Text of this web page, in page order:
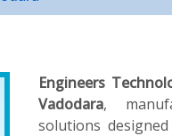
Engineers
Vadodara,
solutions